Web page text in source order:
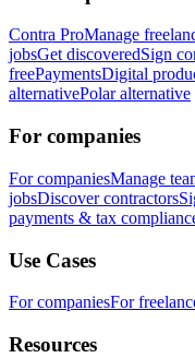
Contra ProManage
jobsGet discoveredSign
freePaymentsDigital
alternativePolar alternative
For companies
For companiesManage
jobsDiscover contractors
payments & tax
Use Cases
For companiesFor
Resources